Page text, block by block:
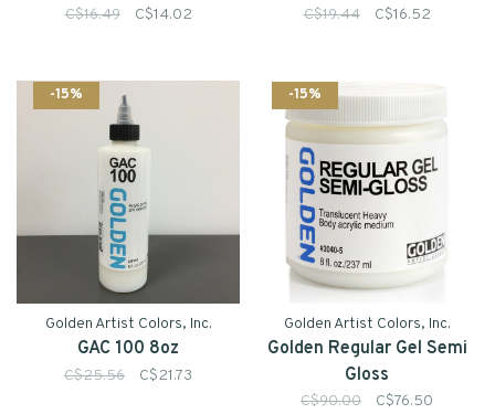
C$16.49 C$14.02 C$19.44 C$16.52
-15%
Golden Artist Colors, Inc.
GAC 100 8oz
C$25.56 C$21.73
-15%
Golden Artist Colors, Inc.
Golden Regular Gel Semi
Gloss
C$90.00 C$76.50